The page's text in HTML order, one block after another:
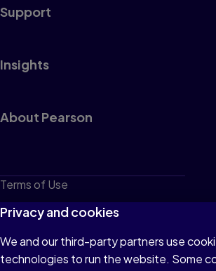
Support
Insights
About Pearson
Terms of Use
Privacy
Cookies
Do not sell or share my personal
Privacy and cookies
We and our third-party partners use
technologies to run the website. Some